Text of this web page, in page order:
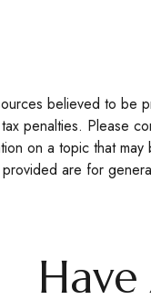
believed to be
penalties. Please
on a topic that
are for